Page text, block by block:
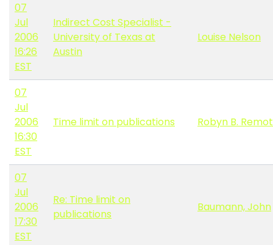
07
Jul
2006
16:26
EST
Indirect Cost Specialist -
University of Texas at
Austin
Louise Nelson
07
Jul
2006
16:30
EST
Time limit on publications Robyn B.
07
Jul
2006
17:30
EST
Re: Time limit on
publications
Baumann, John